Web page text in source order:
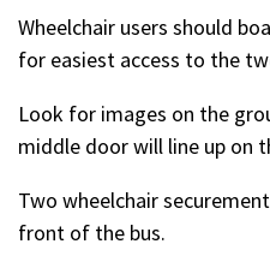
Wheelchair users should
for easiest access to the
Look for images on the
middle door will line up on
Two wheelchair
front of the bus.